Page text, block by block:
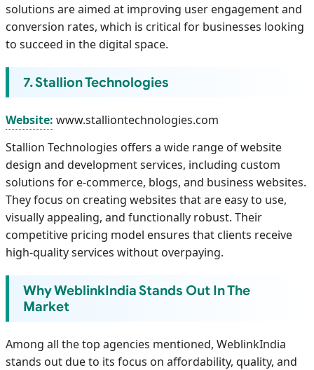
solutions are aimed at improving user engagement and
conversion rates, which is critical for businesses looking
to succeed in the digital space.
7. Stallion Technologies
Website: www.stalliontechnologies.com
Stallion Technologies offers a wide range of website
design and development services, including custom
solutions for e-commerce, blogs, and business websites.
They focus on creating websites that are easy to use,
visually appealing, and functionally robust. Their
competitive pricing model ensures that clients receive
high-quality services without overpaying.
Why WeblinkIndia Stands Out In The
Market
Among all the top agencies mentioned, WeblinkIndia
stands out due to its focus on affordability, quality, and